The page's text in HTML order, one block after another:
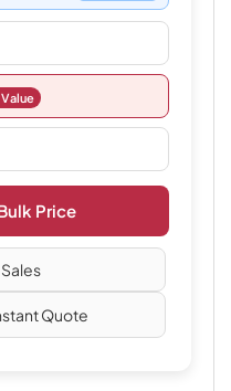
Price
Quote